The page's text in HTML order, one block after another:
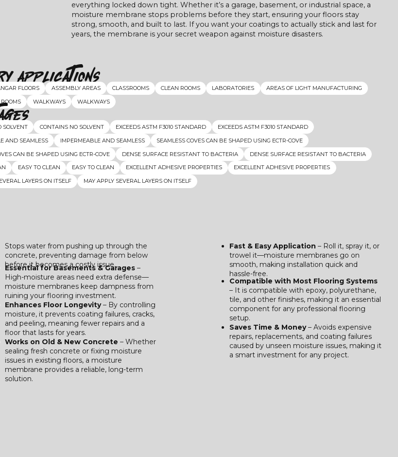
everything locked down tight. Whether it’s a garage, basement, or industrial space, a
moisture membrane stops problems before they start, ensuring your floors stay
strong, smooth, and built to last. If you want your coatings to actually stick and last for
years, the membrane is your secret weapon against moisture disasters.
Applications
FLOORS ASSEMBLY AREAS CLASSROOMS CLEAN ROOMS LABORATORIES
AREAS OF LIGHT MANUFACTURING
WALKWAYS WALKWAYS
SOLVENT CONTAINS NO SOLVENT EXCEEDS ASTM F3010 STANDARD
EXCEEDS ASTM F3010 STANDARD
AND SEAMLESS
IMPERMEABLE AND SEAMLESS
SEAMLESS COVES CAN BE SHAPED USING ECTR-COVE
CAN BE SHAPED USING ECTR-COVE
DENSE SURFACE RESISTANT TO BACTERIA
DENSE SURFACE RESISTANT TO BACTERIA
EASY TO CLEAN EASY TO CLEAN EXCELLENT ADHESIVE PROPERTIES
EXCELLENT ADHESIVE PROPERTIES
LAYERS ON ITSELF
MAY APPLY SEVERAL LAYERS ON ITSELF
Stops water from pushing up through the
concrete, preventing damage from below
before it becomes a costly issue.
Essential for Basements & Garages–
High-moisture areas need extra defense—
moisture membranes keep dampness from
ruining your flooring investment.
Enhances Floor Longevity– By controlling
moisture, it prevents coating failures, cracks,
and peeling, meaning fewer repairs and a
floor that lasts for years.
Works on Old & New Concrete – Whether
sealing fresh concrete or fixing moisture
issues in existing floors, a moisture
membrane provides a reliable, long-term
solution.
Fast & Easy Application – Roll it, spray it, or
trowel it—moisture membranes go on
smooth, making installation quick and
hassle-free.
Compatible with Most Flooring Systems
– It is compatible with epoxy, polyurethane,
tile, and other finishes, making it an essential
component for any professional flooring
setup.
Saves Time & Money– Avoids expensive
repairs, replacements, and coating failures
caused by unseen moisture issues, making it
a smart investment for any project.